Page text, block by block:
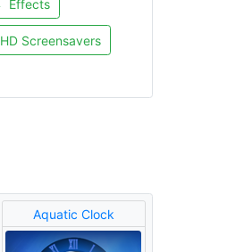
Effects
HD Screensavers
Aquatic Clock